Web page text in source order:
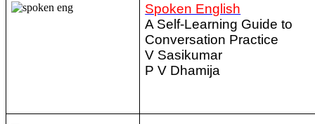
Spoken English
A Self-Learning Guide to
Conversation Practice
V Sasikumar
P V Dhamija